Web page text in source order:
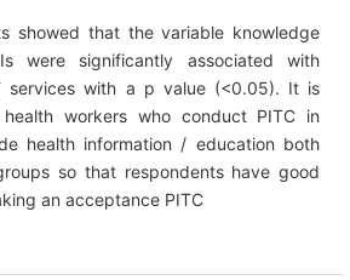
showed that the variable knowledge
were significantly associated with
services with a p value (<0.05). It is
workers who conduct PITC in
health information / education both
so that respondents have good
an acceptance PITC